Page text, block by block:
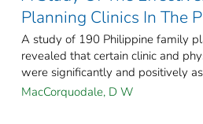
Planning Clinics In The
A study of 190 Philippine family
revealed that certain clinic and
were significantly and positively
MacCorquodale, D W